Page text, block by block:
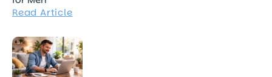
Read Article